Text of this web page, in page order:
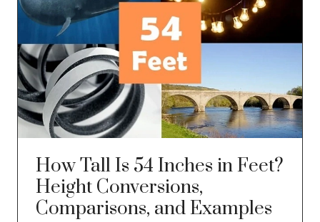
How Tall Is 54 Inches in Feet?
Height Conversions,
Comparisons, and Examples